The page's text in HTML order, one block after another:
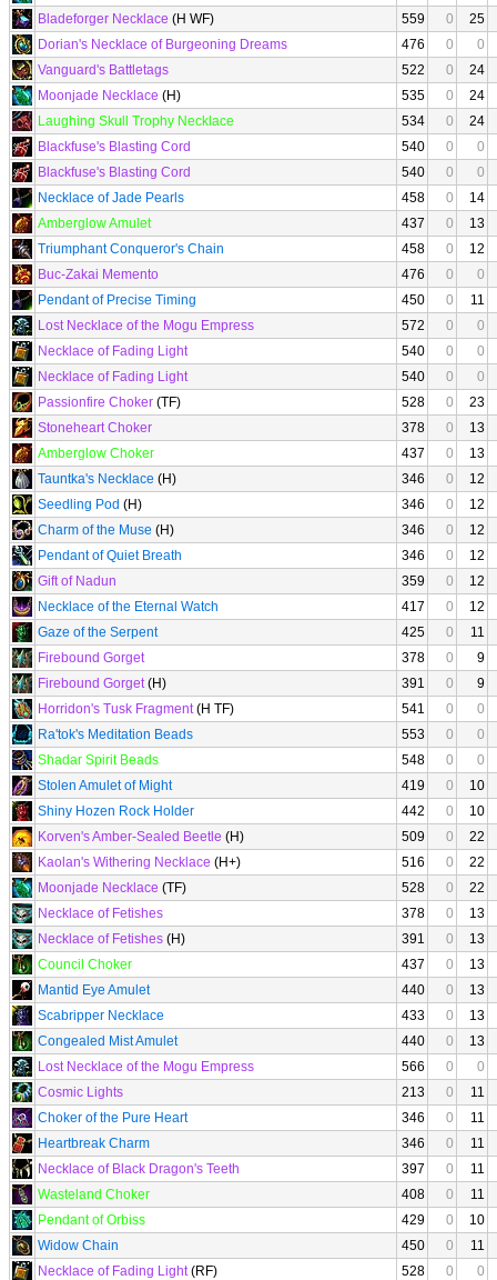
Bladeforger Necklace (H WF) 559 0
25
Dorian's Necklace of Burgeoning Dreams
476 0
0
Vanguard's Battletags
522 0
24
Moonjade Necklace (H) 535 0
24
Laughing Skull Trophy Necklace
534 0
24
Blackfuse's Blasting Cord
540 0
0
Blackfuse's Blasting Cord
540 0
0
Necklace of Jade Pearls
458 0
14
Amberglow Amulet
437 0
13
Triumphant Conqueror's Chain
458 0
12
Buc-Zakai Memento
476 0
0
Pendant of Precise Timing
450 0
11
Lost Necklace of the Mogu Empress
572 0
0
Necklace of Fading Light
540 0
0
Necklace of Fading Light
540 0
0
Passionfire Choker (TF) 528 0
23
Stoneheart Choker
378 0
13
Amberglow Choker
437 0
13
Tauntka's Necklace (H) 346 0
12
Seedling Pod (H) 346 0
12
Charm of the Muse (H) 346 0
12
Pendant of Quiet Breath
346 0
12
Gift of Nadun
359 0
12
Necklace of the Eternal Watch
417 0
12
Gaze of the Serpent
425 0
11
Firebound Gorget
378 0
9
Firebound Gorget(H) 391 0
9
Horridon's Tusk Fragment(H TF) 541 0
0
Ra'tok's Meditation Beads
553 0
0
Shadar Spirit Beads
548 0
0
Stolen Amulet of Might
419 0
10
Shiny Hozen Rock Holder
442 0
10
Korven's Amber-Sealed Beetle (H) 509 0
22
Kaolan's Withering Necklace (H+) 516 0
22
Moonjade Necklace (TF) 528 0
22
Necklace of Fetishes
378 0
13
Necklace of Fetishes (H) 391 0
13
Council Choker
437 0
13
Mantid Eye Amulet
440 0
13
Scabripper Necklace
433 0
13
Congealed Mist Amulet
440 0
13
Lost Necklace of the Mogu Empress
566 0
0
Cosmic Lights
213 0
11
Choker of the Pure Heart
346 0
11
Heartbreak Charm
346 0
11
Necklace of Black Dragon's Teeth
397 0
11
Wasteland Choker
408 0
11
Pendant of Orbiss
429 0
10
Widow Chain
450 0
11
Necklace of Fading Light(RF) 528 0
0